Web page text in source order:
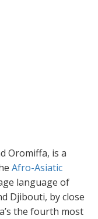
Oromiffa, is a
Afro-Asiatic
language of
Djibouti, by close
the fourth most